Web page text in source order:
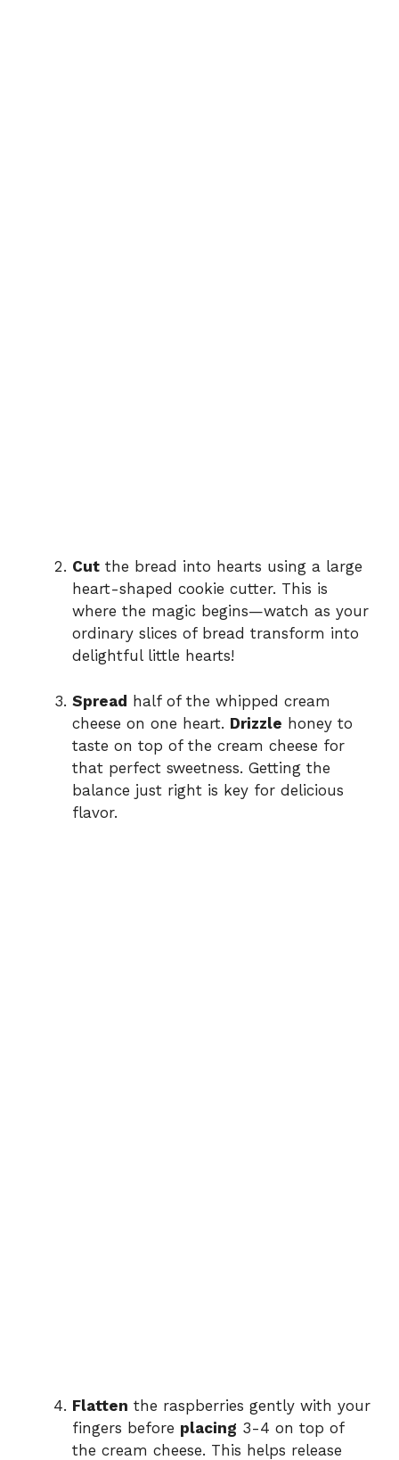
Cut the bread into hearts using a large
heart-shaped cookie cutter. This is
where the magic begins—watch as your
ordinary slices of bread transform into
delightful little hearts!
Spread half of the whipped cream
cheese on one heart. Drizzle honey to
taste on top of the cream cheese for
that perfect sweetness. Getting the
balance just right is key for delicious
flavor.
Flatten the raspberries gently with your
fingers before placing 3-4 on top of
the cream cheese. This helps release